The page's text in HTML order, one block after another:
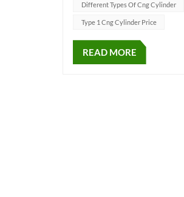
Different Types Of Cng Cylinder
Type 1 Cng Cylinder Price
READ MORE